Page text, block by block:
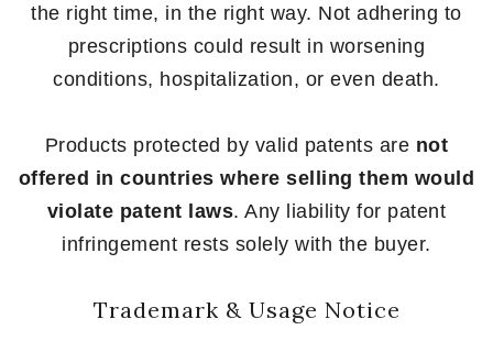
the right time, in the right way. Not adhering to
prescriptions could result in worsening
conditions, hospitalization, or even death.
Products protected by valid patents are not
offered in countries where selling them would
violate patent laws. Any liability for patent
infringement rests solely with the buyer.
Trademark & Usage Notice